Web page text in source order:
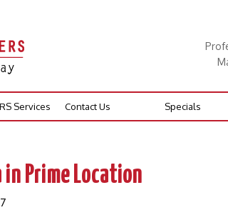
Services Contact Us Specials
Prime Location